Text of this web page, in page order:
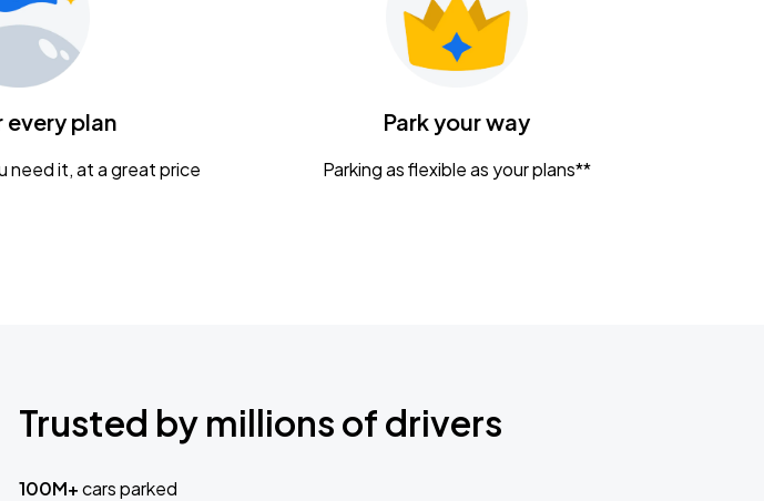
every plan
need it, at a great price
Park your way
Parking as flexible as your plans**
Trusted by millions of drivers
100M+cars parked